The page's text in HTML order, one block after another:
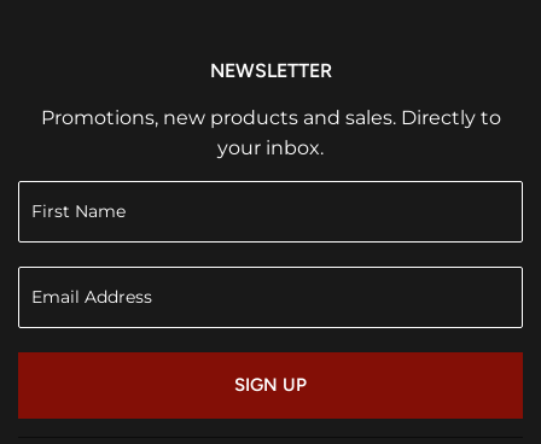
NEWSLETTER
Promotions, new products and sales. Directly to
your inbox.
SIGN UP